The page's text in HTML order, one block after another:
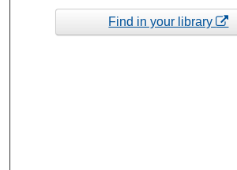
Find in your library